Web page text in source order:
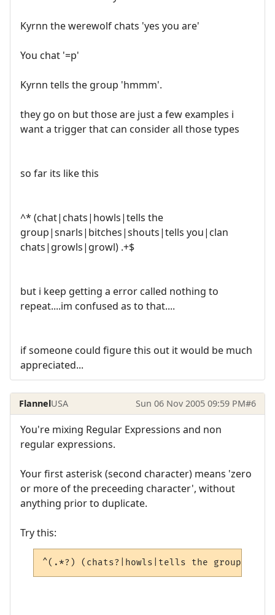
Kyrnn the werewolf chats 'yes you are'
You chat '=p'
Kyrnn tells the group 'hmmm'.
they go on but those are just a few examples i
want a trigger that can consider all those types
so far its like this
^* (chat|chats|howls|tells the
group|snarls|bitches|shouts|tells you|clan
chats|growls|growl) .+$
but i keep getting a error called nothing to
repeat....im confused as to that....
if someone could figure this out it would be much
appreciated...
FlannelUSA Sun 06 Nov 2005 09:59 PM#6
You're mixing Regular Expressions and non
regular expressions.
Your first asterisk (second character) means 'zero
or more of the preceeding character', without
anything prior to duplicate.
Try this:
^(.*?) (chats?|howls|tells the